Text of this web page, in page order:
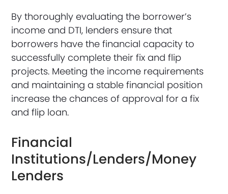
By thoroughly evaluating the borrower’s
income and DTI, lenders ensure that
borrowers have the financial capacity to
successfully complete their fix and flip
projects. Meeting the income requirements
and maintaining a stable financial position
increase the chances of approval for a fix
and flip loan.
Financial
Institutions/Lenders/Money
Lenders